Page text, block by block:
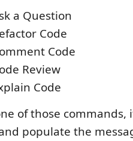
a Question
Code
Code
Review
Code
of those commands,
populate the